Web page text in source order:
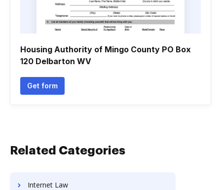
Housing Authority of Mingo County PO Box
120 Delbarton WV
Get form
Related Categories
Internet Law